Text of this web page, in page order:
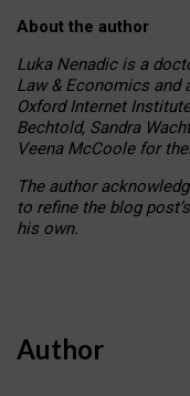
About the author
Luka Nenadic is a
Law & Economics and
Oxford Internet
Bechtold, Sandra
Veena McCoole for
The author
to refine the blog
his own.
Author